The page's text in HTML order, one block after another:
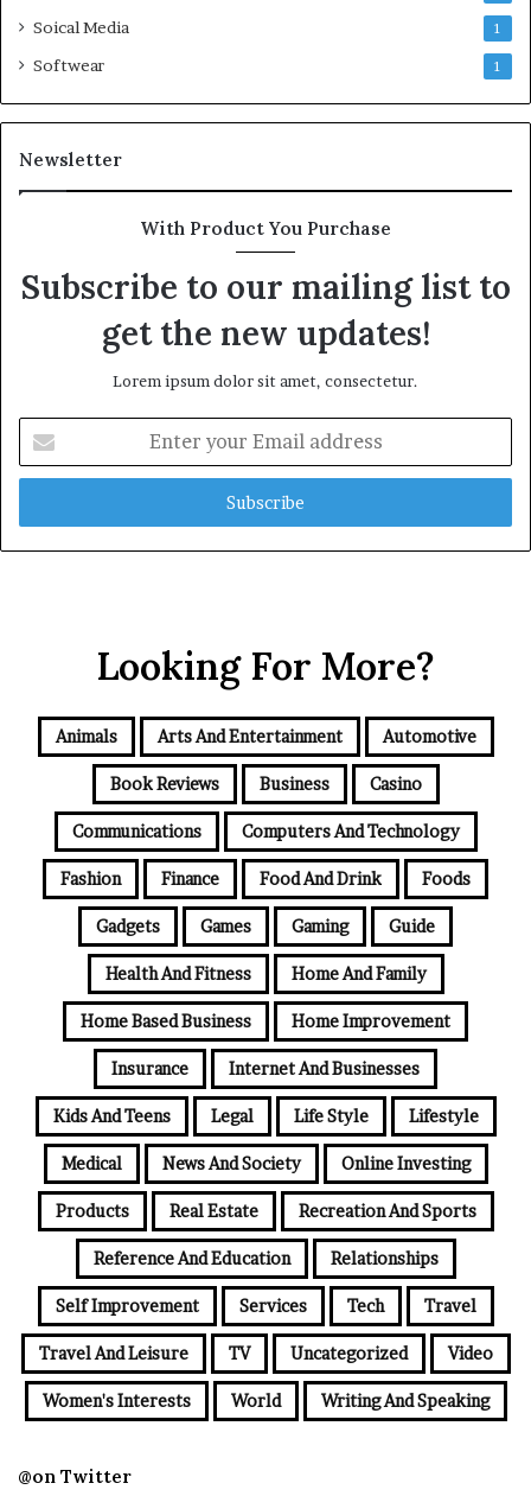
Soical Media 1
Softwear 1
Newsletter
With Product You Purchase
Subscribe to our mailing list to
get the new updates!
Lorem ipsum dolor sit amet, consectetur.
your
Email
Looking For More?
Animals Arts And Entertainment Automotive
Book Reviews Business Casino
Communications Computers And Technology
Fashion Finance Food And Drink Foods
Gadgets Games Gaming Guide
Health And Fitness Home And Family
Home Based Business Home Improvement
Insurance Internet And Businesses
Kids And Teens Legal Life Style Lifestyle
Medical News And Society Online Investing
Products Real Estate Recreation And Sports
Reference And Education Relationships
Self Improvement Services Tech Travel
Travel And Leisure TV Uncategorized Video
Women's Interests World Writing And Speaking
@on Twitter